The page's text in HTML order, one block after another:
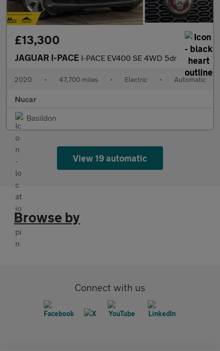
£13,300
JAGUAR I-PACE I-PACE EV400 SE 4WD 5dr
2020 • 47,700 miles • Electric • Automatic
Nucar
Basildon
View 19 automatic
Browse by
Connect with us